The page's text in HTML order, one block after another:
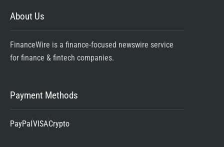
About Us
FinanceWire is a finance-focused newswire service
for finance & fintech companies.
Payment Methods
PayPalVISACrypto